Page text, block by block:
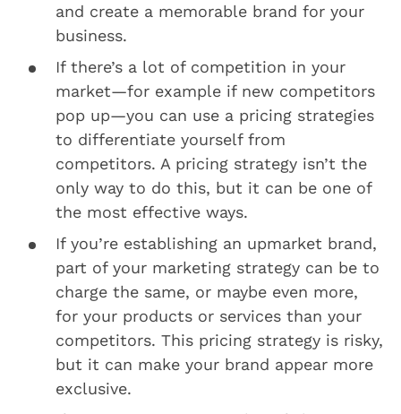
and create a memorable brand for your
business.
If there’s a lot of competition in your
market—for example if new competitors
pop up—you can use a pricing strategies
to differentiate yourself from
competitors. A pricing strategy isn’t the
only way to do this, but it can be one of
the most effective ways.
If you’re establishing an upmarket brand,
part of your marketing strategy can be to
charge the same, or maybe even more,
for your products or services than your
competitors. This pricing strategy is risky,
but it can make your brand appear more
exclusive.